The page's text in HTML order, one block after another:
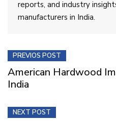
reports, and industry
manufacturers in India.
PREVIOS POST
American Hardwood
India
NEXT POST